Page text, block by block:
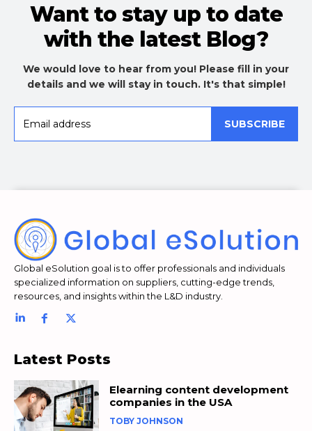
Want to stay up to date
with the latest Blog?
We would love to hear from you! Please fill in your
details and we will stay in touch. It's that simple!
SUBSCRIBE
Global eSolution goal is to offer professionals and individuals
specialized information on suppliers, cutting-edge trends,
resources, and insights within the L&D industry.
Latest Posts
Elearning content development
companies in the USA
TOBY JOHNSON